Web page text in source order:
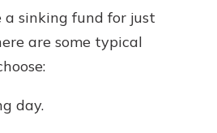
a sinking fund for just
are some typical
day.